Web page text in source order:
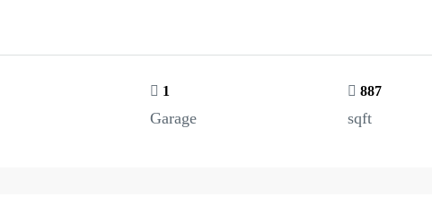
1
Garage
887
sqft